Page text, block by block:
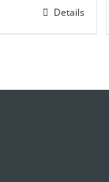
Details